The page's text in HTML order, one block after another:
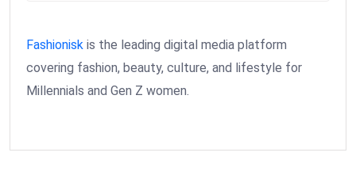
Fashionisk is the leading digital media platform
covering fashion, beauty, culture, and lifestyle for
Millennials and Gen Z women.